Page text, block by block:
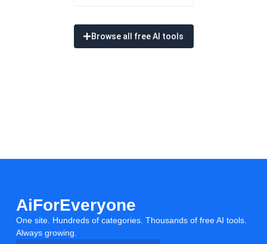
Browse all free AI tools
AiForEveryone
One site. Hundreds of categories. Thousands of free AI tools.
Always growing.